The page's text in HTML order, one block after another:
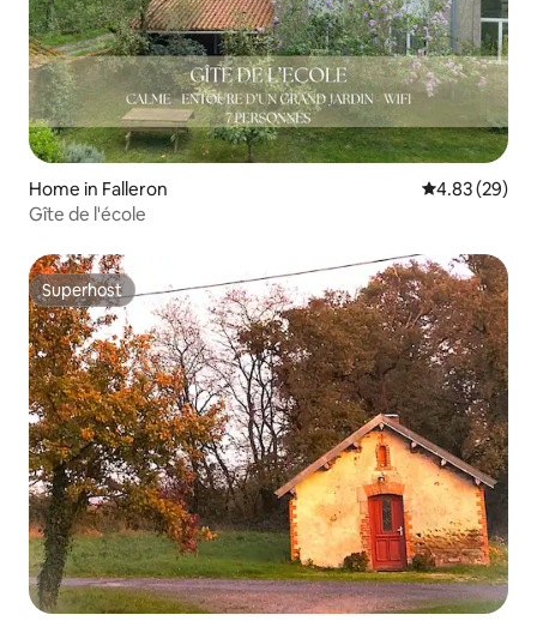
Home in Falleron 4.83 out of 5
4.83 (29)
Gîte de l'école
Superhost
Superhost